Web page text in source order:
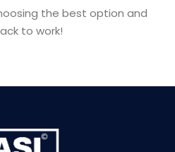
the best option and
to work!